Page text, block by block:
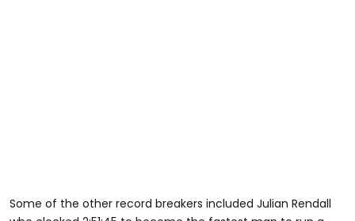
Some of the other record breakers included Julian Rendall